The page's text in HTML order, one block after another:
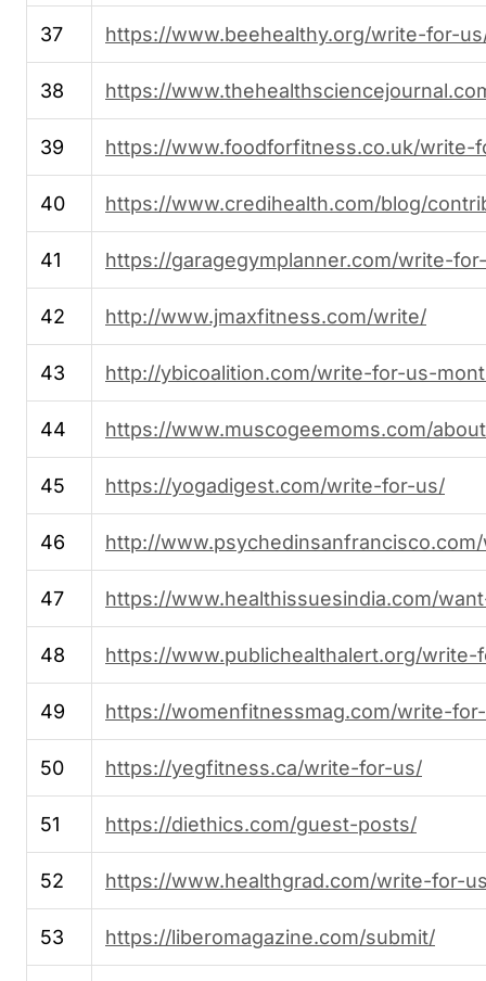
37 https://www.beehealthy.org/write-for-
38 https://
39 https://www.foodforfitness.co.uk/write-
40 https://www.credihealth.com/blog/
41 https://garagegymplanner.com/write-
42 http://www.jmaxfitness.com/write/
43 http://ybicoalition.com/write-for-us-
44 https://www.muscogeemoms.com/
45 https://yogadigest.com/write-for-us/
46 http://
47 https://www.healthissuesindia.com/
48 https://www.publichealthalert.org/write-
49 https://womenfitnessmag.com/write-
50 https://yegfitness.ca/write-for-us/
51 https://diethics.com/guest-posts/
52 https://www.healthgrad.com/write-for-
53 https://liberomagazine.com/submit/